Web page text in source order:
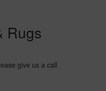
Rugs
give us a call